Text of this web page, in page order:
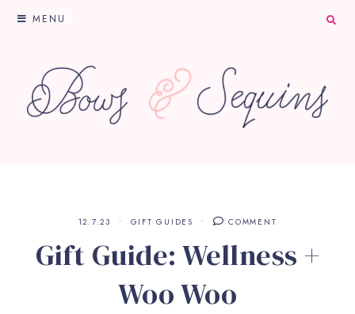
MENU
12.7.23 GIFT GUIDES COMMENT
Gift Guide: Wellness +
Woo Woo